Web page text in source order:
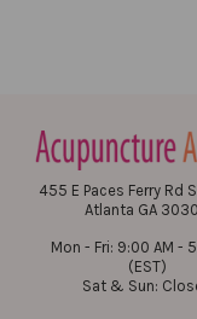
455 E Paces Ferry Rd
Atlanta GA
Mon - Fri: 9:00 AM -
(EST)
Sat & Sun: